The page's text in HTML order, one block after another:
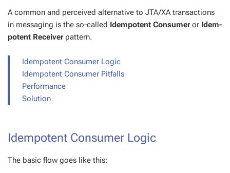
A com­mon and per­ceived al­ter­na­tive to JTA/XA trans­ac­tions
in mes­sag­ing is the so-called Idem­po­tent Con­sumeror Idem­
po­tent Re­ceiv­erpat­tern.
Idem­po­tent Con­sumer Log­ic
Idem­po­tent Con­sumer Pit­falls
Per­for­mance
So­lu­tion
Idem­po­tent Con­sumer Log­ic
The ba­sic flow goes like this: